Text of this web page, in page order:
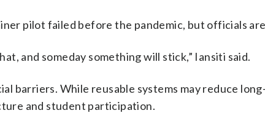
pilot failed before the pandemic, but officials
and someday something will stick,” Iansiti said.
barriers. While reusable systems may reduce
and student participation.